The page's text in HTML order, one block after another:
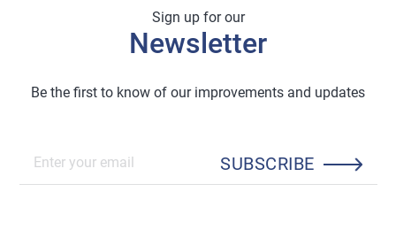
Sign up for our
Newsletter
Be the first to know of our improvements and updates
SUBSCRIBE